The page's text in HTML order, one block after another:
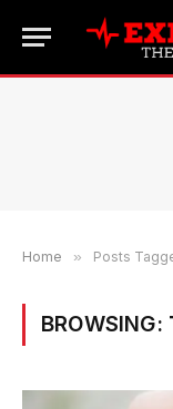
Home » Posts
BROWSING: